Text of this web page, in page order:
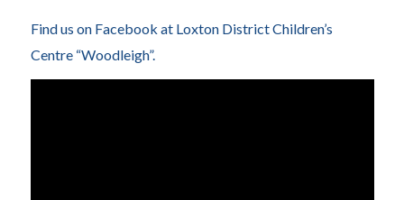
Find us on Facebook at Loxton District Children’s
Centre “Woodleigh”.